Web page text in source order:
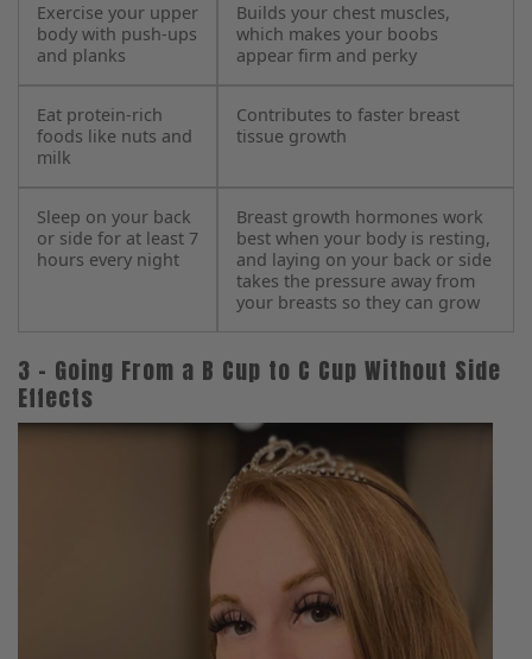
Exercise your upper
body with push-ups
and planks
Builds your chest muscles,
which makes your boobs
appear firm and perky
Eat protein-rich
foods like nuts and
milk
Contributes to faster breast
tissue growth
Sleep on your back
or side for at least 7
hours every night
Breast growth hormones work
best when your body is resting,
and laying on your back or side
takes the pressure away from
your breasts so they can grow
3 – Going From a B Cup to C Cup Without Side
Effects